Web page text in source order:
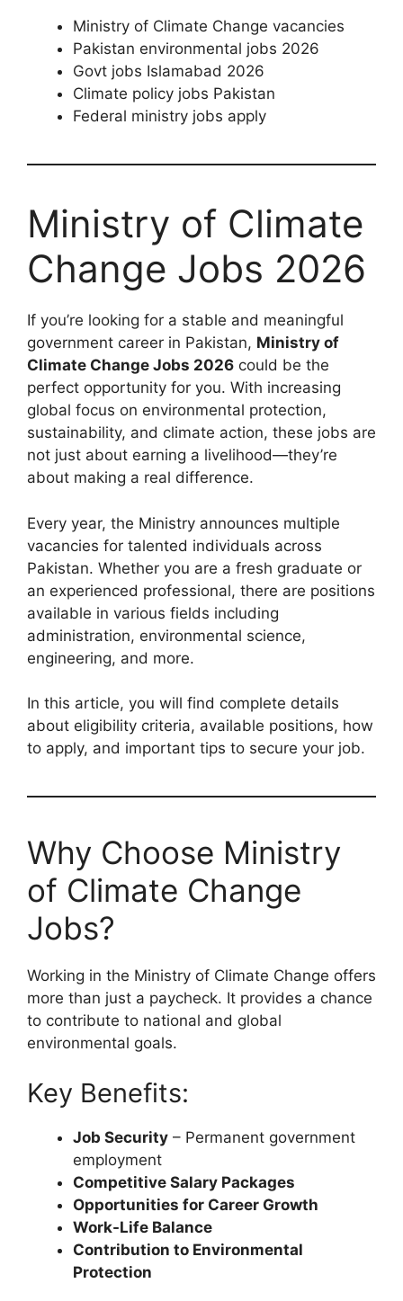
Ministry of Climate Change vacancies
Pakistan environmental jobs 2026
Govt jobs Islamabad 2026
Climate policy jobs Pakistan
Federal ministry jobs apply
Ministry of Climate
Change Jobs 2026
If you’re looking for a stable and meaningful
government career in Pakistan, Ministry of
Climate Change Jobs 2026 could be the
perfect opportunity for you. With increasing
global focus on environmental protection,
sustainability, and climate action, these jobs are
not just about earning a livelihood—they’re
about making a real difference.
Every year, the Ministry announces multiple
vacancies for talented individuals across
Pakistan. Whether you are a fresh graduate or
an experienced professional, there are positions
available in various fields including
administration, environmental science,
engineering, and more.
In this article, you will find complete details
about eligibility criteria, available positions, how
to apply, and important tips to secure your job.
Why Choose Ministry
of Climate Change
Jobs?
Working in the Ministry of Climate Change offers
more than just a paycheck. It provides a chance
to contribute to national and global
environmental goals.
Key Benefits:
Job Security – Permanent government
employment
Competitive Salary Packages
Opportunities for Career Growth
Work-Life Balance
Contribution to Environmental
Protection